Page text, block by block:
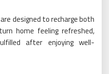
designed to recharge both
home feeling refreshed,
after enjoying well-